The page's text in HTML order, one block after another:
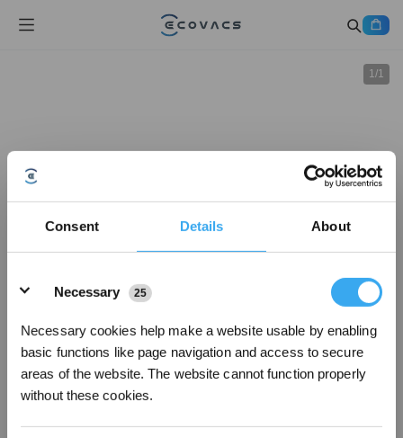
Consent Details About
Necessary
25
Necessary cookies help make a website usable by enabling
basic functions like page navigation and access to secure
areas of the website. The website cannot function properly
without these cookies.
1/1
Photos